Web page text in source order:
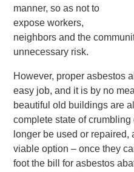
manner, so as not to
expose workers,
neighbors and the
unnecessary risk.
However, proper asbestos
easy job, and it is by no
beautiful old buildings are
complete state of
longer be used or
viable option – once they
foot the bill for asbestos